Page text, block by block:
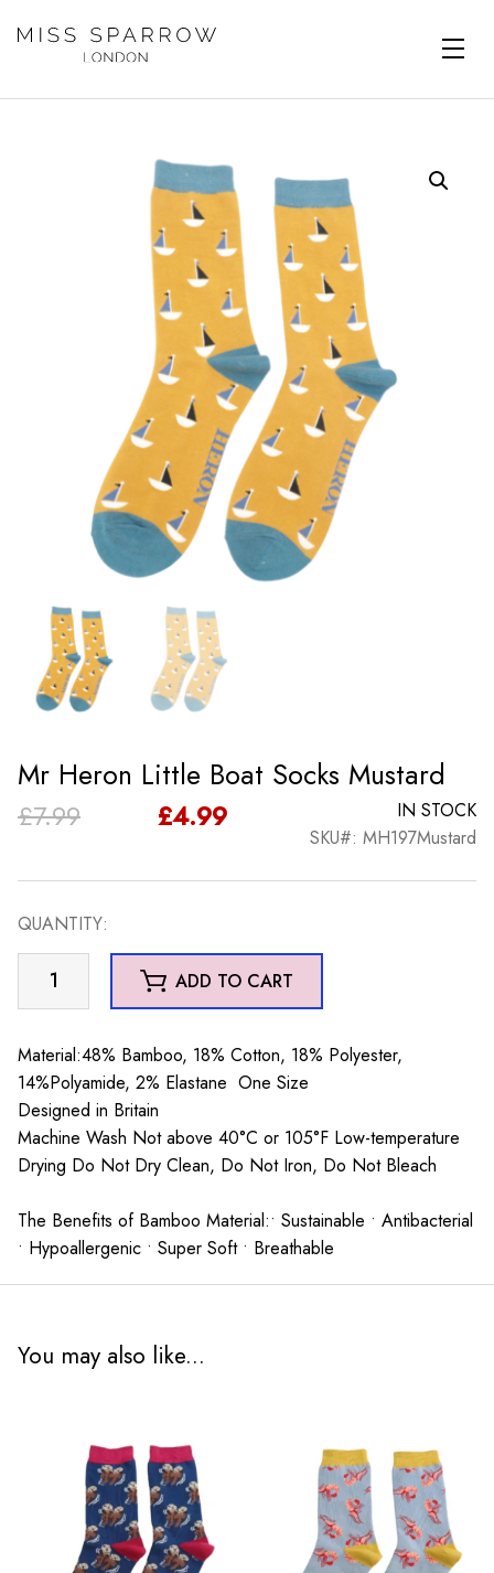
Mr Heron Little Boat Socks Mustard
£7.99
Original
£7.99.
£4.99
Current
£4.99.
IN STOCK
SKU#: MH197Mustard
QUANTITY:
Heron
Boat
Socks
Mustard
quantity
ADD TO CART
Material:48% Bamboo, 18% Cotton, 18% Polyester,
14%Polyamide, 2% Elastane One Size
Designed in Britain
Machine Wash Not above 40°C or 105°F Low-temperature
Drying Do Not Dry Clean, Do Not Iron, Do Not Bleach
The Benefits of Bamboo Material:• Sustainable • Antibacterial
• Hypoallergenic • Super Soft • Breathable
You may also like...